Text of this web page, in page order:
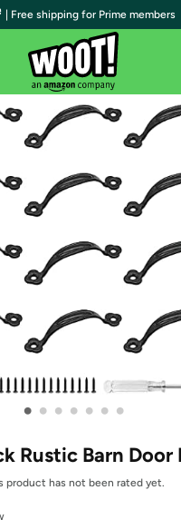
• • • • • • •
Rustic Barn Door
product has not been rated yet.
| Free shipping for Prime members